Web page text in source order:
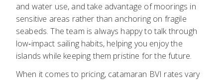
and water use, and take advantage of moorings in
sensitive areas rather than anchoring on fragile
seabeds. The team is always happy to talk through
low‑impact sailing habits, helping you enjoy the
islands while keeping them pristine for the future.
When it comes to pricing, catamaran BVI rates vary